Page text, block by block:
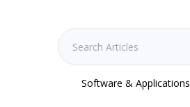
Software & Applications